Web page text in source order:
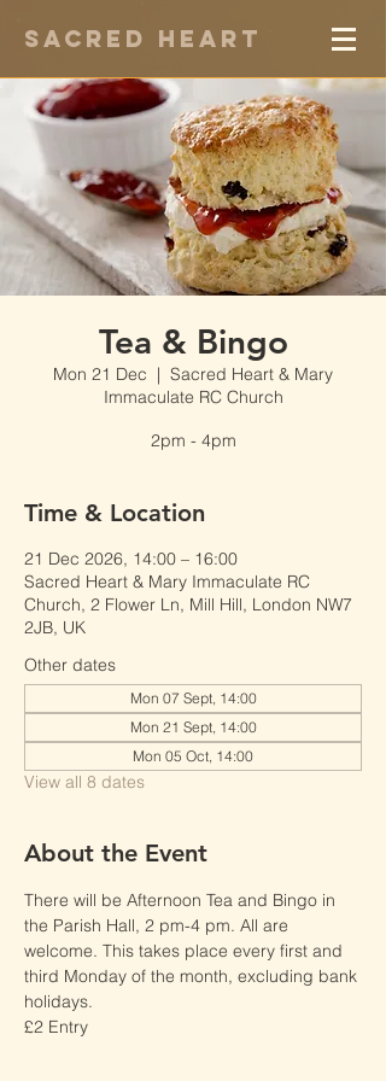
Sacred Heart
Tea & Bingo
Mon 21 Dec
  |
Sacred Heart & Mary
Immaculate RC Church
2pm - 4pm
Time & Location
21 Dec 2026, 14:00 – 16:00
Sacred Heart & Mary Immaculate RC
Church, 2 Flower Ln, Mill Hill, London NW7
2JB, UK
Other dates
Mon 07 Sept, 14:00
Mon 21 Sept, 14:00
Mon 05 Oct, 14:00
View all 8 dates
About the Event
There will be Afternoon Tea and Bingo in
the Parish Hall, 2 pm-4 pm. All are
welcome. This takes place every first and
third Monday of the month, excluding bank
holidays.
£2 Entry